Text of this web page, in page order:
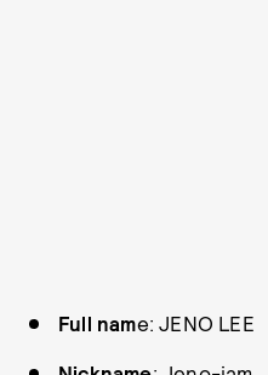
Full name: JENO LEE